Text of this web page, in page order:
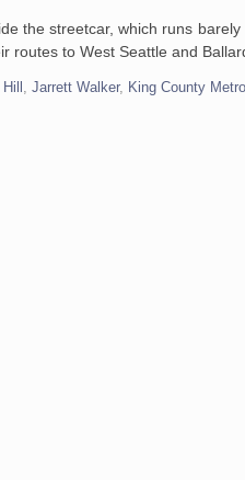
the streetcar, which runs
routes to West Seattle and
,Jarrett Walker, King County Metro